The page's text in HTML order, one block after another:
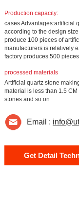
Production capacity:
cases Advantages:artificial
according to the design
produce 100 pieces of
manufacturers is relatively
factory produces 500
processed materials
Artificial quartz stone
material is less than 1.5
stones and so on
Email :
Get Detail